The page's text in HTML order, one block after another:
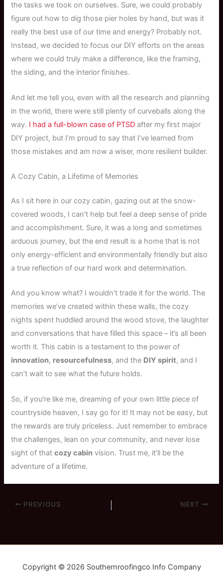
the tasks we took on ourselves. Sure, we could probably
figure out how to dig those pier holes by hand, but was it
really the best use of our time and energy? Probably not.
Instead, we decided to focus our DIY efforts on the areas
where we could truly make a difference, like the framing,
the siding, and the interior finishes.
And let me tell you, even with all the research and planning
in the world, there were still plenty of curveballs along the
way. I had a full-blown case of PTSD after my first major
DIY project, but I’m proud to say that I’ve learned from
those mistakes and am now a wiser, more resilient builder.
A Cozy Cabin, a Lifetime of Memories
As I sit here in our cozy cabin, gazing out at the snow-
covered woods, I can’t help but feel a deep sense of pride
and accomplishment. Sure, it was a long and sometimes
arduous journey, but the end result is a home that is not
only energy-efficient and environmentally friendly but also
a true reflection of our hard work and determination.
And you know what? I wouldn’t trade it for the world. The
memories we’ve created within these walls, the cozy
nights spent huddled around the wood stove, the laughter
and conversations that have filled this space – it’s all been
worth it. This cabin is a testament to the power of
innovation, resourcefulness, and the DIY spirit, and I
can’t wait to see what the future holds.
So, if you’re like me, dreaming of your own little piece of
countryside heaven, I say go for it! It may not be easy, but
the rewards are truly priceless. Just remember to embrace
the challenges, lean on your community, and never lose
sight of thatcozy cabin vision. Trust me, it’ll be the
adventure of a lifetime.
PREVIOUS NEXT
Copyright © 2026 Southernroofingco Info Company